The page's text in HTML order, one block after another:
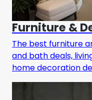
Furniture &
The best furniture
and bath deals,
home decoration